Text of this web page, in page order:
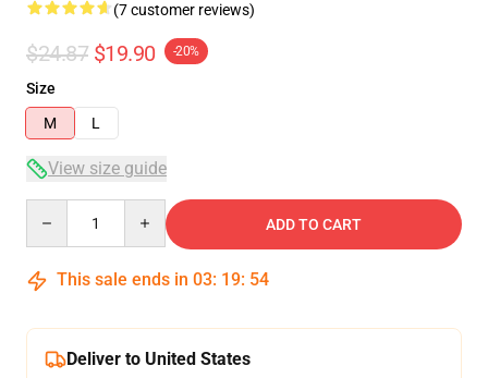
(7 customer reviews)
$24.87 $19.90 -20%
Size
M
L
View size guide
ADD TO CART
This sale ends in 03: 19: 54
Deliver to United States